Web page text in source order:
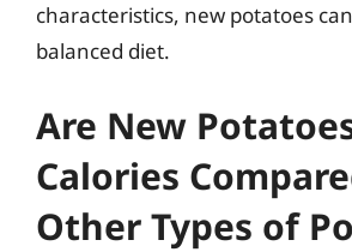
characteristics, new potatoes
balanced diet.
Are New
Calories
Other Types of